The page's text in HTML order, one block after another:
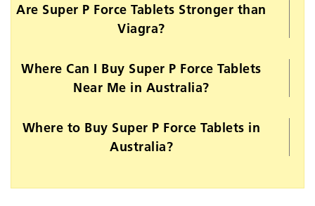
Are Super P Force Tablets Stronger than
Viagra?
Where Can I Buy Super P Force Tablets
Near Me in Australia?
Where to Buy Super P Force Tablets in
Australia?